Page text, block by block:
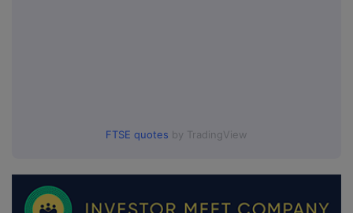
FTSE quotes by TradingView